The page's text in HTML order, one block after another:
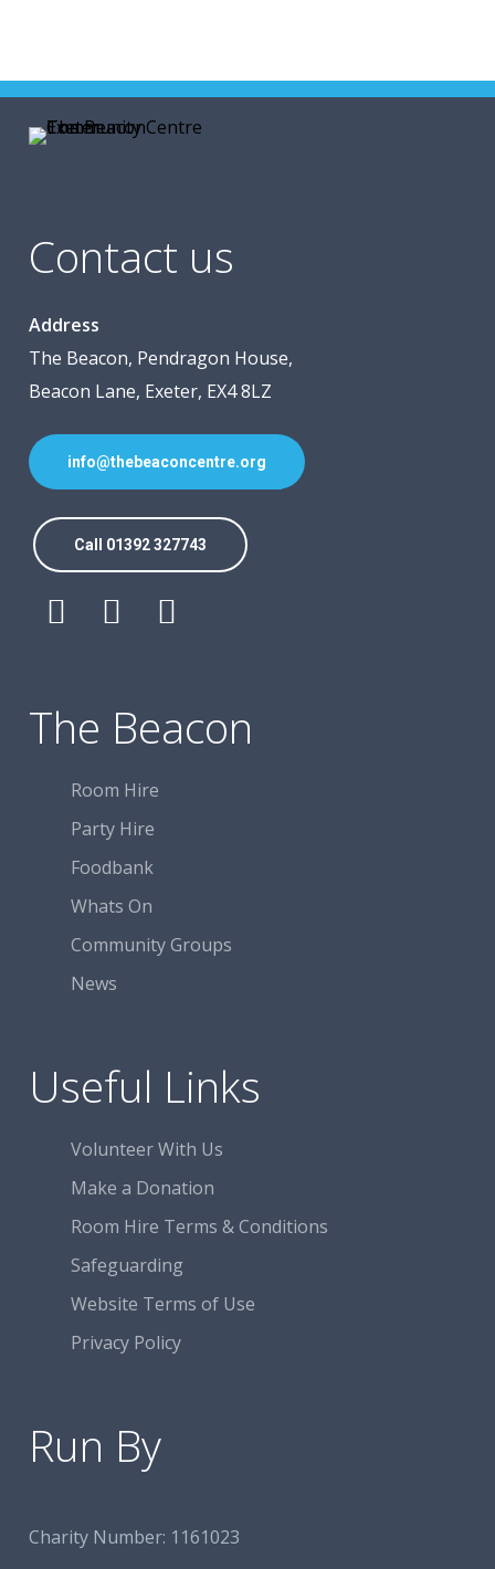
Contact us
Address
The Beacon, Pendragon House,
Beacon Lane, Exeter, EX4 8LZ
info@thebeaconcentre.org
Call 01392 327743
Follow
Follow
on
Follow
on
The Beacon
Room Hire
Party Hire
Foodbank
Whats On
Community Groups
News
Useful Links
Volunteer With Us
Make a Donation
Room Hire Terms & Conditions
Safeguarding
Website Terms of Use
Privacy Policy
Run By
Charity Number: 1161023